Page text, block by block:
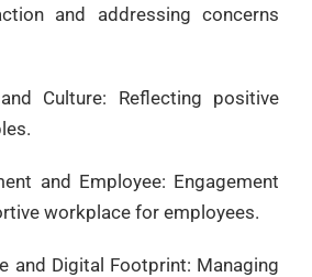
and addressing concerns
Culture: Reflecting positive
and Employee: Engagement
workplace for employees.
and Digital Footprint: Managing